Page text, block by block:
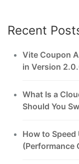
Recent
Vite Coupon
in Version
What Is a
Should You
How to Speed
(Performance